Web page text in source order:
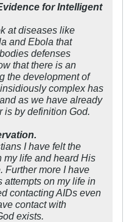
for Intelligent
at diseases like
and Ebola that
defenses
that there is an
the development of
complex has
as we have already
is by definition God.
I have felt the
my life and heard His
Further more I have
attempts on my life in
contacting AIDs even
contact with
exists.